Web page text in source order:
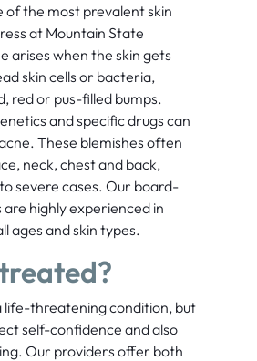
of the most prevalent skin
at Mountain State
arises when the skin gets
skin cells or bacteria,
red or pus-filled bumps.
and specific drugs can
These blemishes often
neck, chest and back,
severe cases. Our board-
highly experienced in
ages and skin types.
life-threatening condition, but
self-confidence and also
Our providers offer both